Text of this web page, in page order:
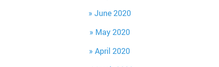
June 2020
May 2020
April 2020